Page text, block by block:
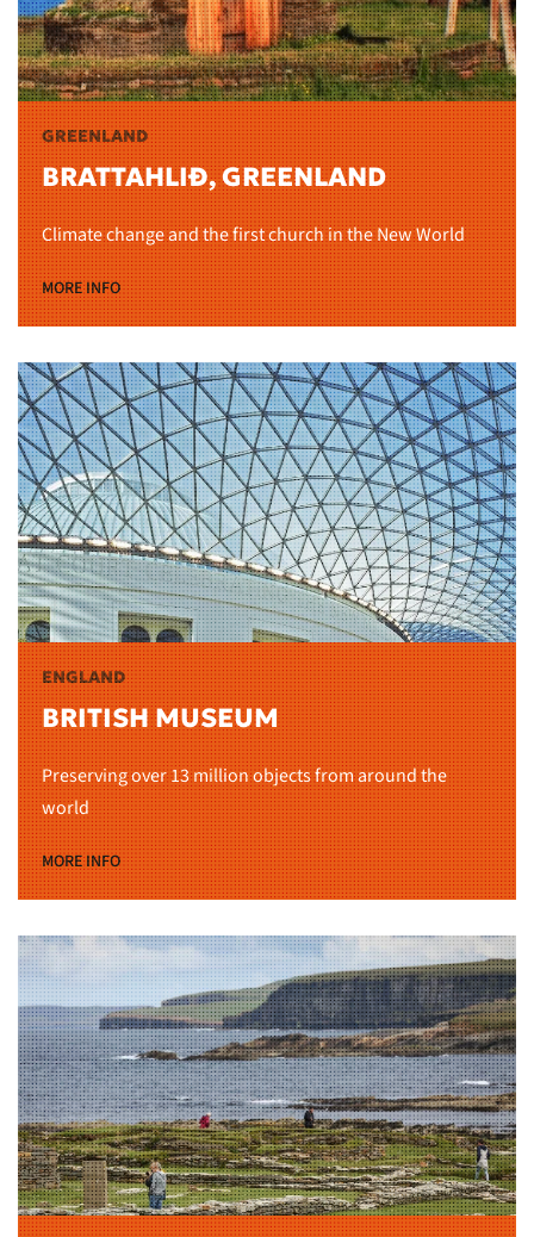
GREENLAND
BRATTAHLIÐ, GREENLAND
Climate change and the first church in the New World
MORE INFO
ENGLAND
BRITISH MUSEUM
Preserving over 13 million objects from around the
world
MORE INFO